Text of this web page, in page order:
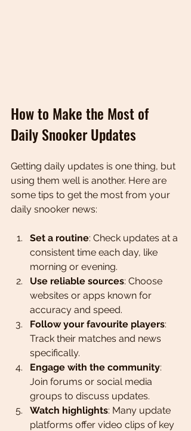
How to Make the Most of
Daily Snooker Updates
Getting daily updates is one thing, but
using them well is another. Here are
some tips to get the most from your
daily snooker news:
Set a routine: Check updates at a
consistent time each day, like
morning or evening.
Use reliable sources: Choose
websites or apps known for
accuracy and speed.
Follow your favourite players:
Track their matches and news
specifically.
Engage with the community:
Join forums or social media
groups to discuss updates.
Watch highlights: Many update
platforms offer video clips of key